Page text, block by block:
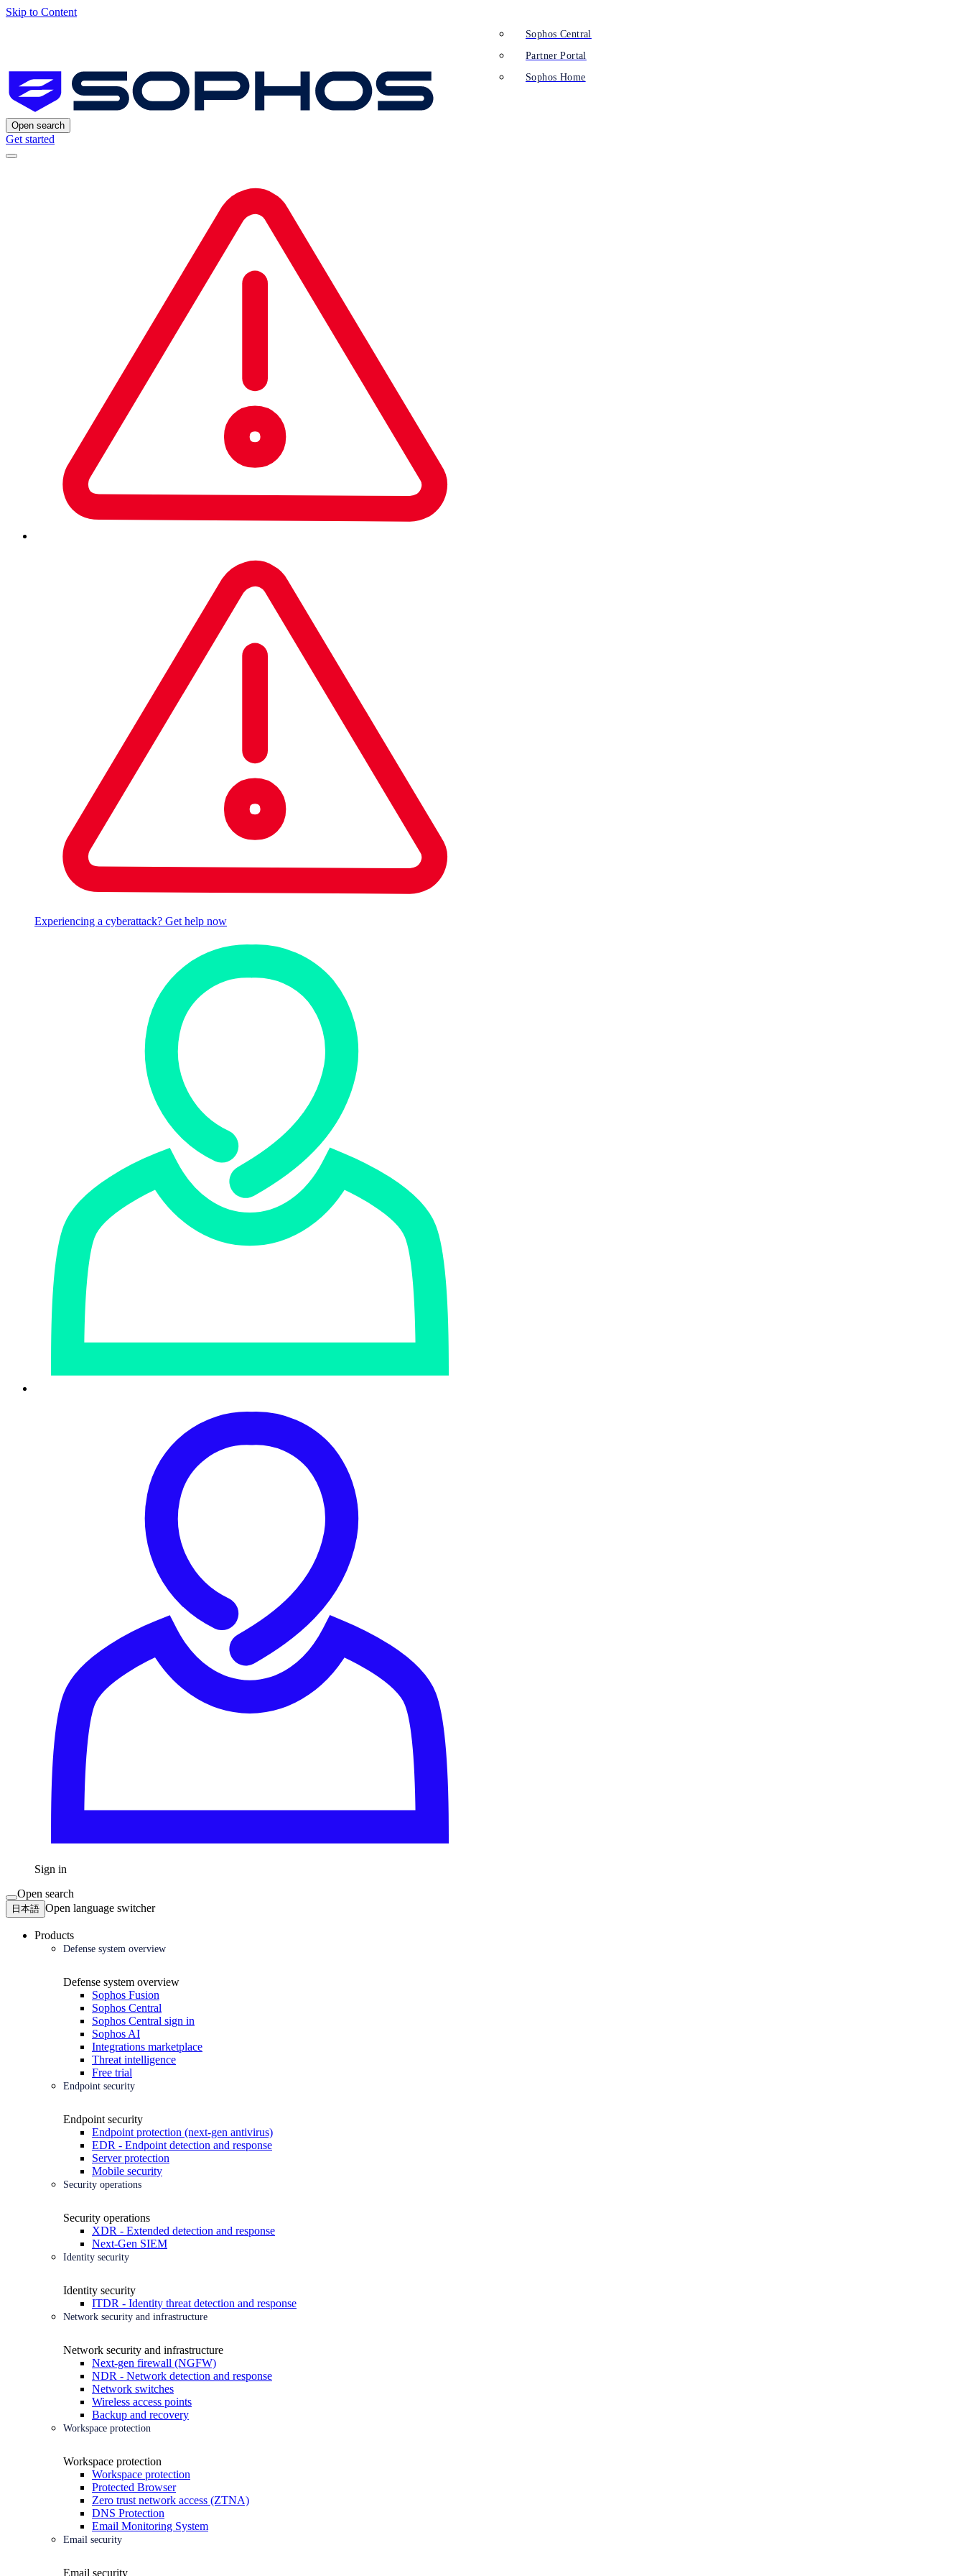
Skip to Content
Open search
Get started
Experiencing a cyberattack? Get help now
Sign in
Sophos Central
Partner Portal
Sophos Home
Open search
日本語 Open language switcher
Products
Defense system overview
Defense system overview
Sophos Fusion
Sophos Central
Sophos Central sign in
Sophos AI
Integrations marketplace
Threat intelligence
Free trial
Endpoint security
Endpoint security
Endpoint protection (next-gen antivirus)
EDR - Endpoint detection and response
Server protection
Mobile security
Security operations
Security operations
XDR - Extended detection and response
Next-Gen SIEM
Identity security
Identity security
ITDR - Identity threat detection and response
Network security and infrastructure
Network security and infrastructure
Next-gen firewall (NGFW)
NDR - Network detection and response
Network switches
Wireless access points
Backup and recovery
Workspace protection
Workspace protection
Workspace protection
Protected Browser
Zero trust network access (ZTNA)
DNS Protection
Email Monitoring System
Email security
Email security